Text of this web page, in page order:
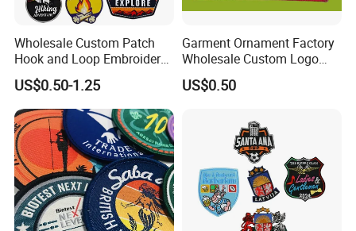
Wholesale Custom Patch
Hook and Loop Embroidery
Bag Patch
US$0.50-1.25
Garment Ornament Factory
Wholesale Custom Logo
Flag Badge Custom
Embroidery Patch
US$0.50